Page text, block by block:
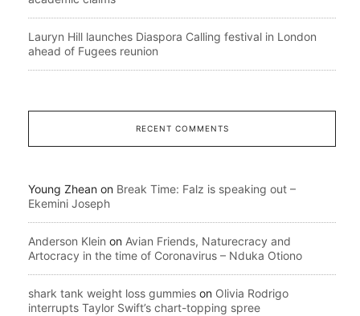
Lauryn Hill launches Diaspora Calling festival in London
ahead of Fugees reunion
RECENT COMMENTS
Young Zhean on Break Time: Falz is speaking out –
Ekemini Joseph
Anderson Klein on Avian Friends, Naturecracy and
Artocracy in the time of Coronavirus – Nduka Otiono
shark tank weight loss gummies on Olivia Rodrigo
interrupts Taylor Swift’s chart-topping spree